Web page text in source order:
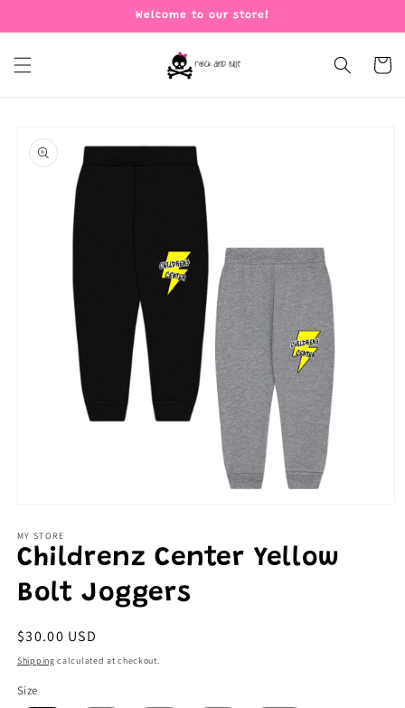
Welcome to our store!
Cart
product
information
1
in
modal
MY STORE
Childrenz Center Yellow
Bolt Joggers
Regular
price
$30.00 USD
Shipping calculated at checkout.
Size